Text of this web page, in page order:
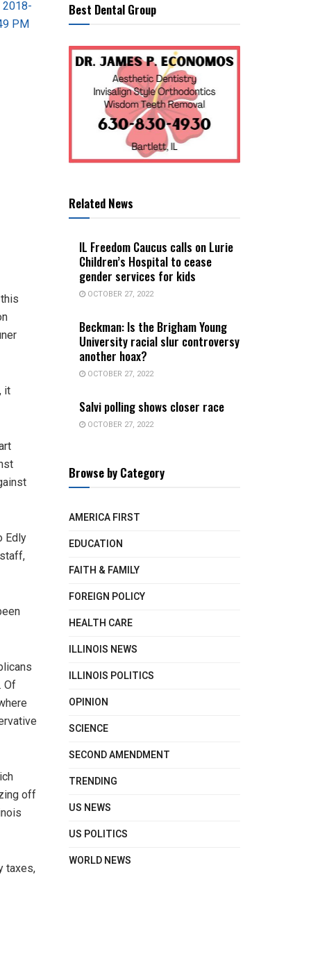
it
Edly
Of
off
taxes,
Best Dental Group
Related News
IL Freedom Caucus calls on Lurie
Children’s Hospital to cease
gender services for kids
OCTOBER 27, 2022
Beckman: Is the Brigham Young
University racial slur controversy
another hoax?
OCTOBER 27, 2022
Salvi polling shows closer race
OCTOBER 27, 2022
Browse by Category
AMERICA FIRST
EDUCATION
FAITH & FAMILY
FOREIGN POLICY
HEALTH CARE
ILLINOIS NEWS
ILLINOIS POLITICS
OPINION
SCIENCE
SECOND AMENDMENT
TRENDING
US NEWS
US POLITICS
WORLD NEWS